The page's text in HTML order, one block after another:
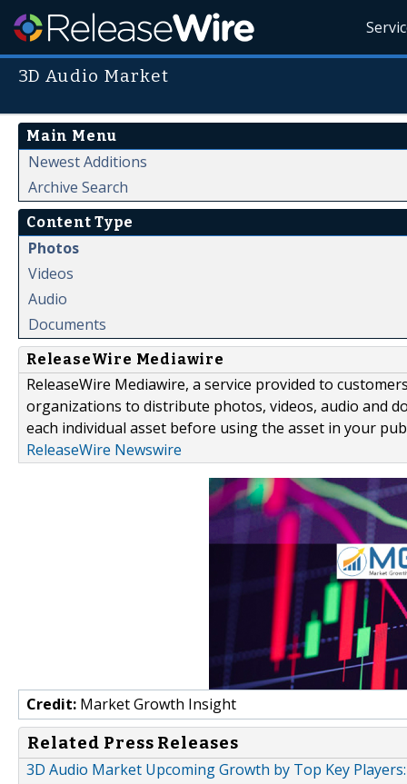
3D Audio Market
Main Menu
Newest Additions
Archive Search
Content Type
Photos
Videos
Audio
Documents
ReleaseWire Mediawire
ReleaseWire Mediawire, a service provided to
organizations to distribute photos, videos, audio and
each individual asset before using the asset in your
ReleaseWire Newswire
Credit: Market Growth Insight
Related Press Releases
3D Audio Market Upcoming Growth by Top Key